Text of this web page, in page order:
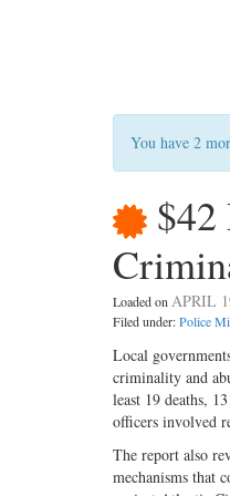
You have 2
$42
Loaded onAPRIL
Filed under:Police
Local
criminality and
least 19 deaths,
officers involved
The report also
mechanisms that